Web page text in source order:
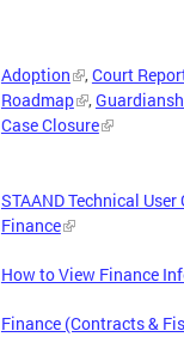
Adoption ,Court
Roadmap
,
Case Closure
STAAND Technical User
Finance
How to View Finance
Finance (Contracts &